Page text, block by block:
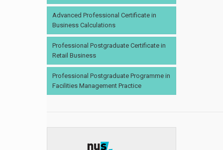
Advanced Professional Certificate in
Business Calculations
Professional Postgraduate Certificate in
Retail Business
Professional Postgraduate Programme in
Facilities Management Practice